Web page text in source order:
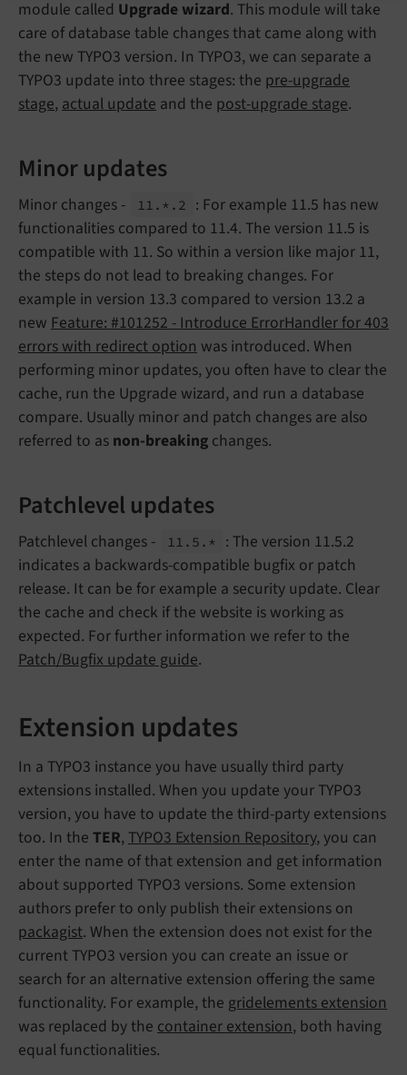
module called Upgrade wizard. This module will take
care of database table changes that came along with
the new TYPO3 version. In TYPO3, we can separate a
TYPO3 update into three stages: the pre-upgrade
stage, actual update and the post-upgrade stage.
Minor updates
Minor changes - 11.*. 2
: For example 11.5 has new
functionalities compared to 11.4. The version 11.5 is
compatible with 11. So within a version like major 11,
the steps do not lead to breaking changes. For
example in version 13.3 compared to version 13.2 a
new Feature: #101252 - Introduce ErrorHandler for 403
errors with redirect option was introduced. When
performing minor updates, you often have to clear the
cache, run the Upgrade wizard, and run a database
compare. Usually minor and patch changes are also
referred to as non-breaking changes.
Patchlevel updates
Patchlevel changes - 11. 5.*
: The version 11.5.2
indicates a backwards-compatible bugfix or patch
release. It can be for example a security update. Clear
the cache and check if the website is working as
expected. For further information we refer to the
Patch/Bugfix update guide.
Extension updates
In a TYPO3 instance you have usually third party
extensions installed. When you update your TYPO3
version, you have to update the third-party extensions
too. In the TER, TYPO3 Extension Repository, you can
enter the name of that extension and get information
about supported TYPO3 versions. Some extension
authors prefer to only publish their extensions on
packagist. When the extension does not exist for the
current TYPO3 version you can create an issue or
search for an alternative extension offering the same
functionality. For example, the gridelements extension
was replaced by the container extension, both having
equal functionalities.